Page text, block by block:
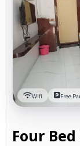
Wifi Free
Four